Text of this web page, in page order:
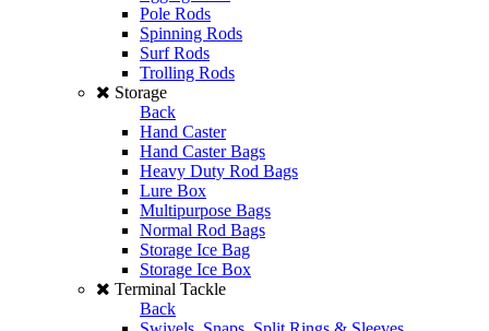
Pole Rods
Spinning Rods
Surf Rods
Trolling Rods
Storage
Back
Hand Caster
Hand Caster Bags
Heavy Duty Rod Bags
Lure Box
Multipurpose Bags
Normal Rod Bags
Storage Ice Bag
Storage Ice Box
Terminal Tackle
Back